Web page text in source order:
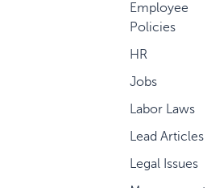
Employee
Policies
HR
Jobs
Labor Laws
Lead Articles
Legal Issues